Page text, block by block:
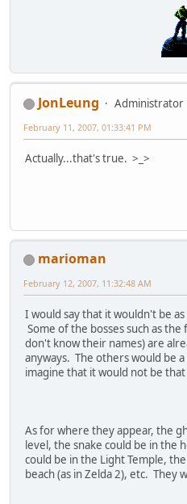
JonLeung
Administrator
February 11, 2007, 01:33:41 PM
Actually...that's true. >_>
marioman
February 12, 2007, 11:32:48 AM
I would say that it wouldn't be
Some of the bosses such as
don't know their names) are
anyways. The others would be
imagine that it would not be
As for where they appear, the
level, the snake could be in the
could be in the Light Temple,
beach (as in Zelda 2), etc. They